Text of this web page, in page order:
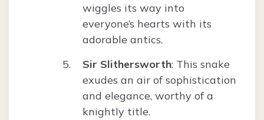
wiggles its way into
everyone’s hearts with its
adorable antics.
Sir Slithersworth: This snake
exudes an air of sophistication
and elegance, worthy of a
knightly title.